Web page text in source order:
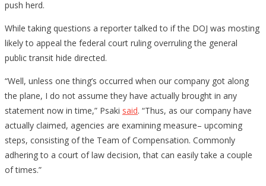
push herd.
While taking questions a reporter talked to if the DOJ was mosting
likely to appeal the federal court ruling overruling the general
public transit hide directed.
“Well, unless one thing’s occurred when our company got along
the plane, I do not assume they have actually brought in any
statement now in time,” Psaki said. “Thus, as our company have
actually claimed, agencies are examining measure– upcoming
steps, consisting of the Team of Compensation. Commonly
adhering to a court of law decision, that can easily take a couple
of times.”